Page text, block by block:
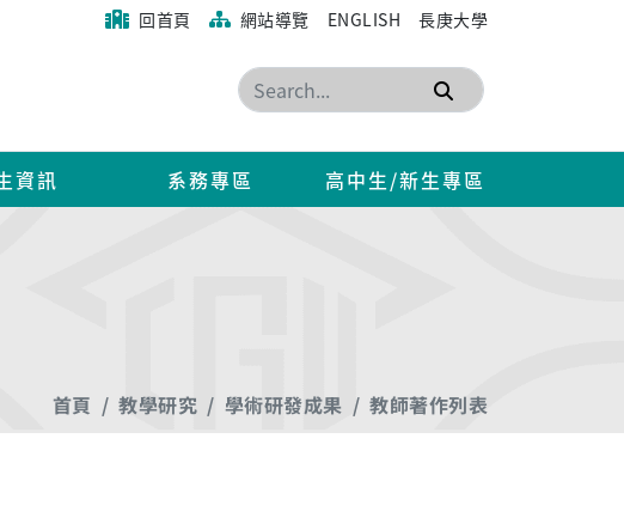
回首頁 網站導覽 ENGLISH 長庚大學
搜尋
資訊 系務專區 高中生/新生專區
首頁 教學研究 學術研發成果 教師著作列表